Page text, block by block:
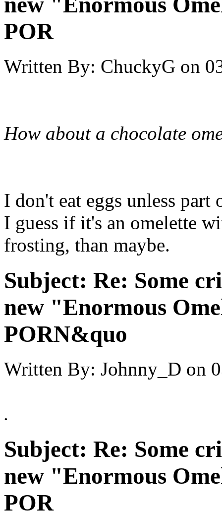
POR
Written By: ChuckyG on
How about a chocolate
I don't eat eggs unless
I guess if it's an omelette
frosting, than maybe.
Subject: Re: Some
new "Enormous
PORN&quo
Written By: Johnny_D on
.
Subject: Re: Some
new "Enormous
POR